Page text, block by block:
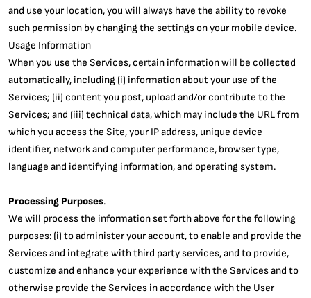
and use your location, you will always have the ability to revoke
such permission by changing the settings on your mobile device.
Usage Information
When you use the Services, certain information will be collected
automatically, including (i) information about your use of the
Services; (ii) content you post, upload and/or contribute to the
Services; and (iii) technical data, which may include the URL from
which you access the Site, your IP address, unique device
identifier, network and computer performance, browser type,
language and identifying information, and operating system.
Processing Purposes.
We will process the information set forth above for the following
purposes: (i) to administer your account, to enable and provide the
Services and integrate with third party services, and to provide,
customize and enhance your experience with the Services and to
otherwise provide the Services in accordance with the User